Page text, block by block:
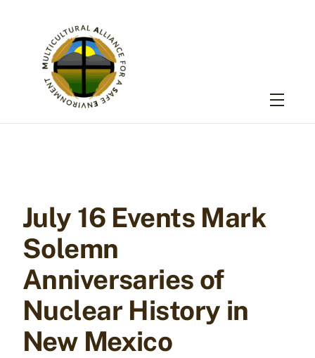
Menu
July 16 Events Mark
Solemn
Anniversaries of
Nuclear History in
New Mexico